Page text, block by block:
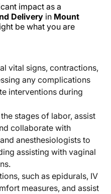
impact as a
Delivery in Mount
be what you are
vital signs, contractions,
any complications
interventions during
stages of labor, assist
collaborate with
anesthesiologists to
assisting with vaginal
such as epidurals, IV
measures, and assist